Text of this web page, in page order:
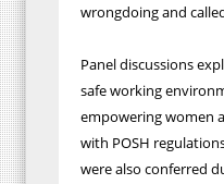
wrongdoing and
Panel discussions
safe working
empowering women
with POSH
were also conferred